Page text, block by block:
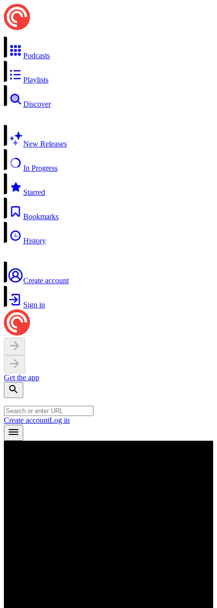
Podcasts
Playlists
Discover
New Releases
In Progress
Starred
Bookmarks
History
Create account
Sign in
Get the app
Create accountLog in